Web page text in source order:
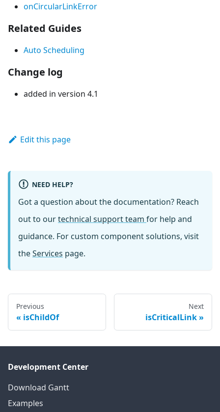
onCircularLinkError
Related Guides
Auto Scheduling
Change log
added in version 4.1
Edit this page
NEED HELP?
Got a question about the documentation? Reach
out to ourtechnical support team for help and
guidance. For custom component solutions, visit
theServices page.
Previous
isChildOf
Next
isCriticalLink
Development Center
Download Gantt
Examples